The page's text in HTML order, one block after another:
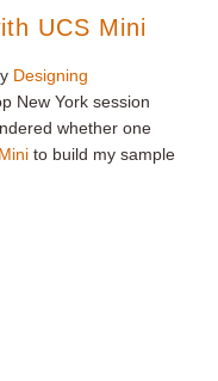
UCS Mini
Designing
New York session
whether one
to build my sample